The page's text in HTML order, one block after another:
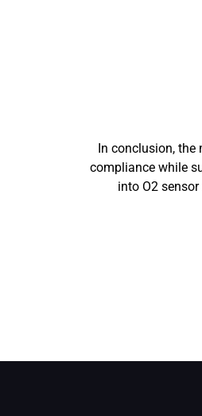
In conclusion, the
compliance while
into O2